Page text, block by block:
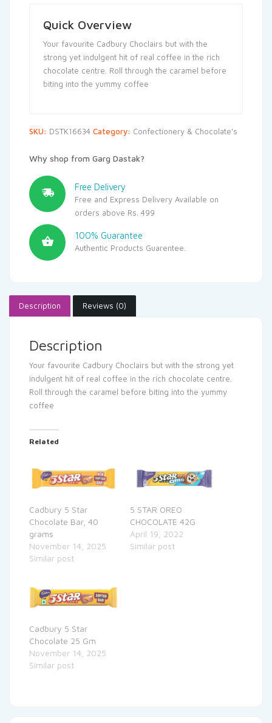
Quick Overview
Your favourite Cadbury Choclairs but with the
strong yet indulgent hit of real coffee in the rich
chocolate centre. Roll through the caramel before
biting into the yummy coffee
SKU: DSTK16634 Category: Confectionery & Chocolate's
Why shop from Garg Dastak?
Free Delivery
Free and Express Delivery Available on
orders above Rs. 499
100% Guarantee
Authentic Products Guarentee.
Description Reviews (0)
Description
Your favourite Cadbury Choclairs but with the strong yet
indulgent hit of real coffee in the rich chocolate centre.
Roll through the caramel before biting into the yummy
coffee
Related
Cadbury 5 Star
Chocolate Bar, 40
grams
November 14, 2025
Similar post
5 STAR OREO
CHOCOLATE 42G
April 19, 2022
Similar post
Cadbury 5 Star
Chocolate 25 Gm
November 14, 2025
Similar post